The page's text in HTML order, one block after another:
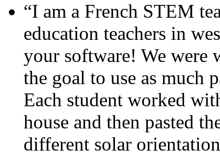
“I am a French STEM
education teachers in
your software! We were
the goal to use as much
Each student worked
house and then pasted
different solar